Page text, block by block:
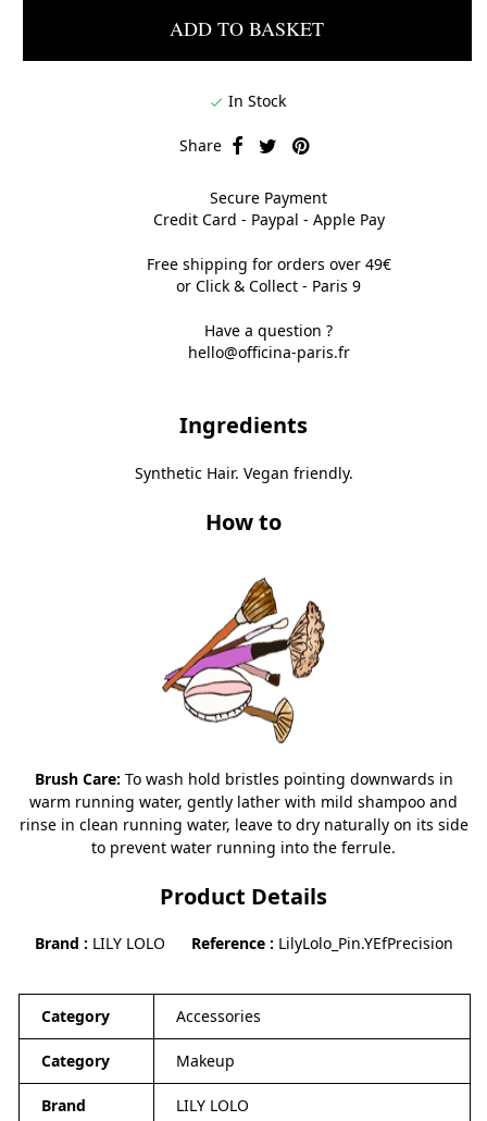
ADD TO BASKET
 In Stock
Share
Secure Payment
Credit Card - Paypal - Apple Pay
Free shipping for orders over 49€
or Click & Collect - Paris 9
Have a question ?
hello@officina-paris.fr
Ingredients
Synthetic Hair. Vegan friendly.
How to
Brush Care: To wash hold bristles pointing downwards in
warm running water, gently lather with mild shampoo and
rinse in clean running water, leave to dry naturally on its side
to prevent water running into the ferrule.
Product Details
Brand LILY LOLO Reference LilyLolo_Pin.YEfPrecision
Category Accessories
Category Makeup
Brand LILY LOLO